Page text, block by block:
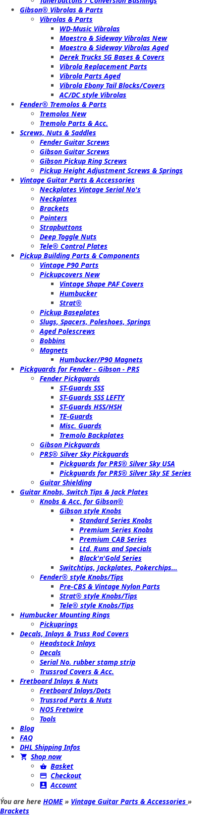
Gibson® Vibrolas & Parts
Vibrolas & Parts
WD-Music Vibrolas
Maestro & Sideway Vibrolas New
Maestro & Sideway Vibrolas Aged
Derek Trucks SG Bases & Covers
Vibrola Replacement Parts
Vibrola Parts Aged
Vibrola Ebony Tail Blocks/Covers
AC/DC style Vibrolas
Fender® Tremolos & Parts
Tremolos New
Tremolo Parts & Acc.
Screws, Nuts & Saddles
Fender Guitar Screws
Gibson Guitar Screws
Gibson Pickup Ring Screws
Pickup Height Adjustment Screws & Springs
Vintage Guitar Parts & Accessories
Neckplates Vintage Serial No's
Neckplates
Brackets
Pointers
Strapbuttons
Deep Toggle Nuts
Tele® Control Plates
Pickup Building Parts & Components
Vintage P90 Parts
Pickupcovers New
Vintage Shape PAF Covers
Humbucker
Strat®
Pickup Baseplates
Slugs, Spacers, Poleshoes, Springs
Aged Polescrews
Bobbins
Magnets
Humbucker/P90 Magnets
Pickguards for Fender - Gibson - PRS
Fender Pickguards
ST-Guards SSS
ST-Guards SSS LEFTY
ST-Guards HSS/HSH
TE-Guards
Misc. Guards
Tremolo Backplates
Gibson Pickguards
PRS® Silver Sky Pickguards
Pickguards for PRS® Silver Sky USA
Pickguards for PRS® Silver Sky SE Series
Guitar Shielding
Guitar Knobs, Switch Tips & Jack Plates
Knobs & Acc. for Gibson®
Gibson style Knobs
Standard Series Knobs
Premium Series Knobs
Premium CAB Series
Ltd. Runs and Specials
Black'n'Gold Series
Switchtips, Jackplates, Pokerchips...
Fender® style Knobs/Tips
Pre-CBS & Vintage Nylon Parts
Strat® style Knobs/Tips
Tele® style Knobs/Tips
Humbucker Mounting Rings
Pickuprings
Decals, Inlays & Truss Rod Covers
Headstock Inlays
Decals
Serial No. rubber stamp strip
Trussrod Covers & Acc.
Fretboard Inlays & Nuts
Fretboard Inlays/Dots
Trussrod Parts & Nuts
NOS Fretwire
Tools
Blog
FAQ
DHL Shipping Infos
Shop now
Basket
Checkout
Account
Ýou are here HOME » Vintage Guitar Parts & Accessories »
Brackets